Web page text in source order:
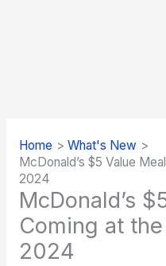
Home
What's New
McDonald’s $5 Value
2024
McDonald’s
Coming at
2024